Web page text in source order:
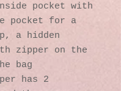
pocket with
pocket for a
a hidden
zipper on the
bag
has 2